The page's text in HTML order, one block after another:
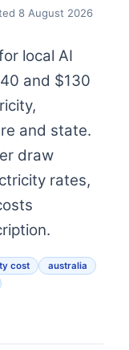
8 August 2026
local AI
and $130
and state.
draw
rates,
cost
australia